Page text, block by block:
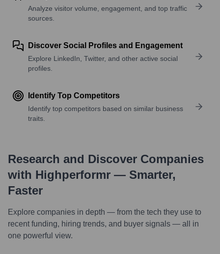
Analyze visitor volume, engagement, and top traffic
sources.
Discover Social Profiles and Engagement
Explore LinkedIn, Twitter, and other active social
profiles.
Identify Top Competitors
Identify top competitors based on similar business
traits.
Research and Discover Companies
with Highperformr — Smarter,
Faster
Explore companies in depth — from the tech they use to
recent funding, hiring trends, and buyer signals — all in
one powerful view.